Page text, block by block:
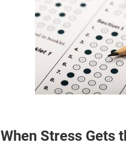
When Stress Gets